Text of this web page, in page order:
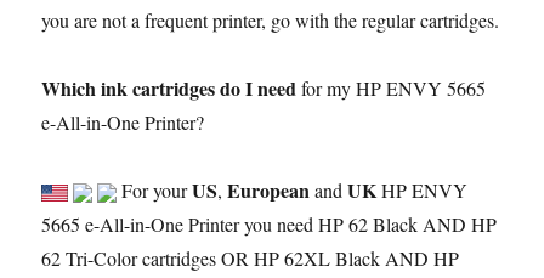
you are not a frequent printer, go with the regular cartridges.
Which ink cartridges do I needfor my HP ENVY 5665
e-All-in-One Printer?
For yourUS,EuropeanandUKHP ENVY
5665 e-All-in-One Printer you need HP 62 Black AND HP
62 Tri-Color cartridges OR HP 62XL Black AND HP